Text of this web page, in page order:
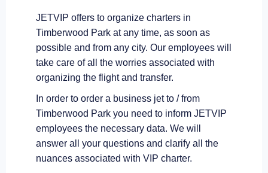
JETVIP offers to organize charters in
Timberwood Park at any time, as soon as
possible and from any city. Our employees will
take care of all the worries associated with
organizing the flight and transfer.
In order to order a business jet to / from
Timberwood Park you need to inform JETVIP
employees the necessary data. We will
answer all your questions and clarify all the
nuances associated with VIP charter.